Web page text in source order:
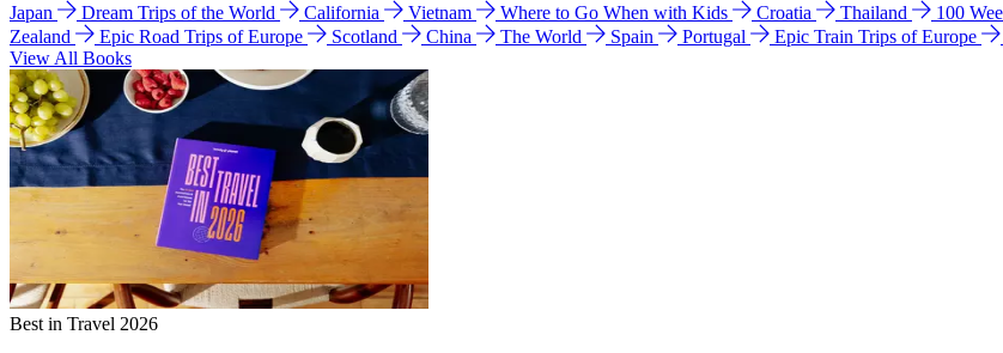
Japan Dream Trips of the World California Vietnam Where to Go When with Kids Croatia Thailand 100
Zealand
Epic Road Trips of Europe Scotland China The World Spain Portugal Epic Train Trips of Europe
View All Books
Best in Travel 2026